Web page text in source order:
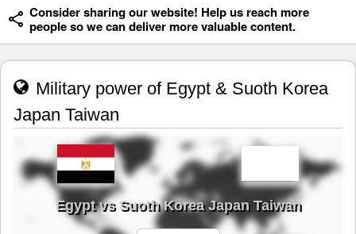
Consider sharing our website! Help us reach more
people so we can deliver more valuable content.
Military power of Egypt & Suoth Korea
Japan Taiwan
Egypt vs Suoth Korea Japan Taiwan